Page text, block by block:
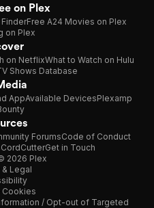
on Plex
Free A24 Movies on Plex
on Plex
on NetflixWhat to Watch on Hulu
Shows Database
AppAvailable DevicesPlexamp
ForumsCode of Conduct
CordCutterGet in Touch
2026 Plex
Legal
Cookies
/ Opt-out of Targeted